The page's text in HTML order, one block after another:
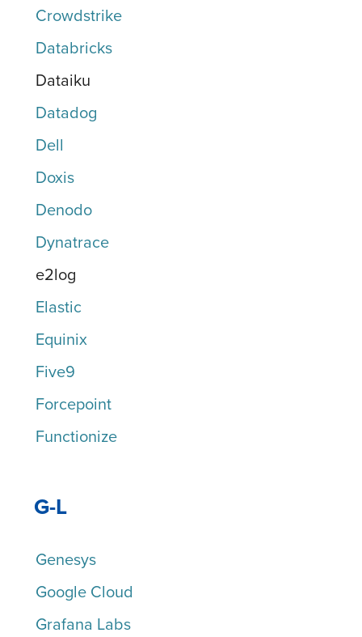
Crowdstrike
Databricks
Dataiku
Datadog
Dell
Doxis
Denodo
Dynatrace
e2log
Elastic
Equinix
Five9
Forcepoint
Functionize
G-L
Genesys
Google Cloud
Grafana Labs